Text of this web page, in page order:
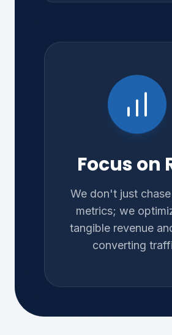
Focus on
We don't just
metrics; we
tangible revenue
converting